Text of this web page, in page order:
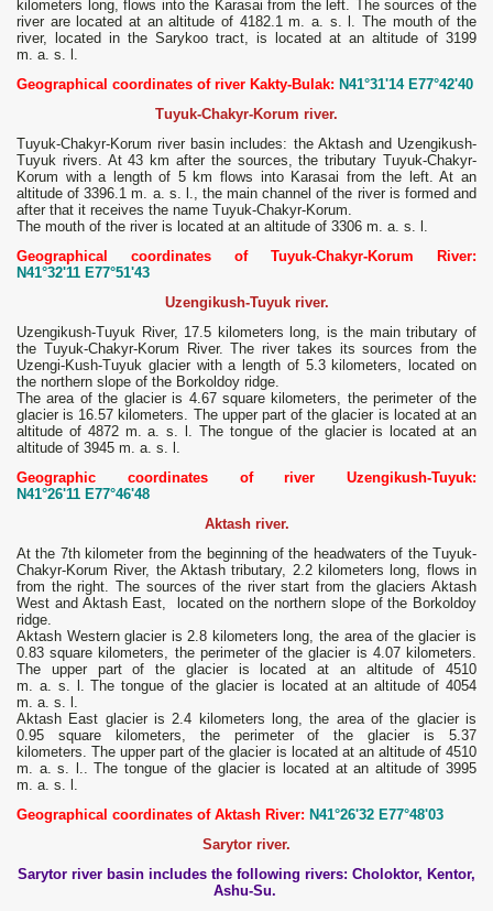
kilometers long, flows into the Karasai from the left. The sources of the
river are located at an altitude of 4182.1 m. a. s. l. The mouth of the
river, located in the Sarykoo tract, is located at an altitude of 3199
m. a. s. l.
Geographical coordinates of river Kakty-Bulak: N41°31'14 E77°42'40
Тuyuk-Chakyr-Korum river.
Tuyuk-Chakyr-Korum river basin includes: the Aktash and Uzengikush-
Tuyuk rivers. At 43 km after the sources, the tributary Tuyuk-Chakyr-
Korum with a length of 5 km flows into Karasai from the left. At an
altitude of 3396.1 m. a. s. l., the main channel of the river is formed and
after that it receives the name Tuyuk-Chakyr-Korum.
The mouth of the river is located at an altitude of 3306 m. a. s. l.
Geographical coordinates of Tuyuk-Chakyr-Korum River:
N41°32'11 E77°51'43
Uzengikush-Tuyuk river.
Uzengikush-Tuyuk River, 17.5 kilometers long, is the main tributary of
the Tuyuk-Chakyr-Korum River. The river takes its sources from the
Uzengi-Kush-Tuyuk glacier with a length of 5.3 kilometers, located on
the northern slope of the Borkoldoy ridge.
The area of ​​the glacier is 4.67 square kilometers, the perimeter of the
glacier is 16.57 kilometers. The upper part of the glacier is located at an
altitude of 4872 m. a. s. l. The tongue of the glacier is located at an
altitude of 3945 m. a. s. l.
Geographic coordinates of river Uzengikush-Tuyuk:
N41°26'11 E77°46'48
Aktash river.
At the 7th kilometer from the beginning of the headwaters of the Tuyuk-
Chakyr-Korum River, the Aktash tributary, 2.2 kilometers long, flows in
from the right. The sources of the river start from the glaciers Aktash
West and Aktash East, located on the northern slope of the Borkoldoy
ridge.
Aktash Western glacier is 2.8 kilometers long, the area of ​​the glacier is
0.83 square kilometers, the perimeter of the glacier is 4.07 kilometers.
The upper part of the glacier is located at an altitude of 4510
m. a. s. l. The tongue of the glacier is located at an altitude of 4054
m. a. s. l.
Aktash East glacier is 2.4 kilometers long, the area of ​​the glacier is
0.95 square kilometers, the perimeter of the glacier is 5.37
kilometers. The upper part of the glacier is located at an altitude of 4510
m. a. s. l.. The tongue of the glacier is located at an altitude of 3995
m. a. s. l.
Geographical coordinates of Aktash River: N41°26'32 E77°48'03
Sarytor river.
Sarytor river basin includes the following rivers: Choloktor, Kentor,
Ashu-Su.